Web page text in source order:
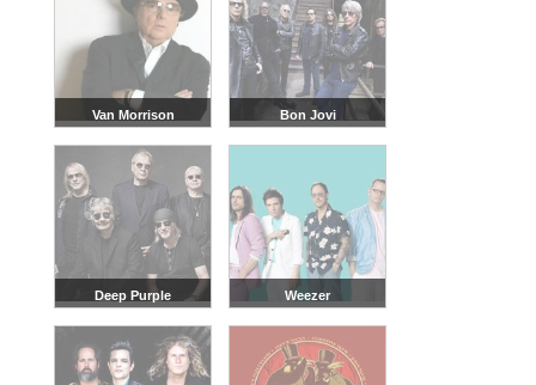
Van Morrison Bon Jovi
Deep Purple Weezer